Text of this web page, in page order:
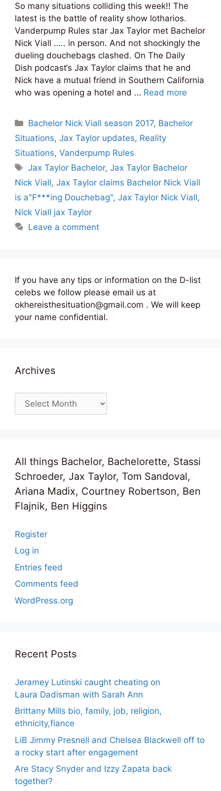
So many situations colliding this week!! The
latest is the battle of reality show lotharios.
Vanderpump Rules star Jax Taylor met Bachelor
Nick Viall ….. in person. And not shockingly the
dueling douchebags clashed. On The Daily
Dish podcast‘s Jax Taylor claims that he and
Nick have a mutual friend in Southern California
who was opening a hotel and … Read more
Categories
Bachelor Nick Viall season 2017, Bachelor
Situations, Jax Taylor updates, Reality
Situations, Vanderpump Rules
Tags
Jax Taylor Bachelor,Jax Taylor Bachelor
Nick Viall, Jax Taylor claims Bachelor Nick Viall
is a"F***ing Douchebag", Jax Taylor Nick Viall,
Nick Viall jax Taylor
Leave a comment
If you have any tips or information on the D-list
celebs we follow please email us at
okhereisthesituation@gmail.com . We will keep
your name confidential.
Archives
Archives
All things Bachelor, Bachelorette, Stassi
Schroeder, Jax Taylor, Tom Sandoval,
Ariana Madix, Courtney Robertson, Ben
Flajnik, Ben Higgins
Register
Log in
Entries feed
Comments feed
WordPress.org
Recent Posts
Jeramey Lutinski caught cheating on
Laura Dadisman with Sarah Ann
Brittany Mills bio, family, job, religion,
ethnicity,fiance
LiB Jimmy Presnell and Chelsea Blackwell off to
a rocky start after engagement
Are Stacy Snyder and Izzy Zapata back
together?